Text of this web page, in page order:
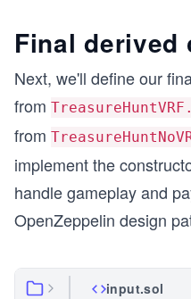
Final derived
Next, we'll define our
from
from
implement the
handle gameplay and
OpenZeppelin design
input.sol